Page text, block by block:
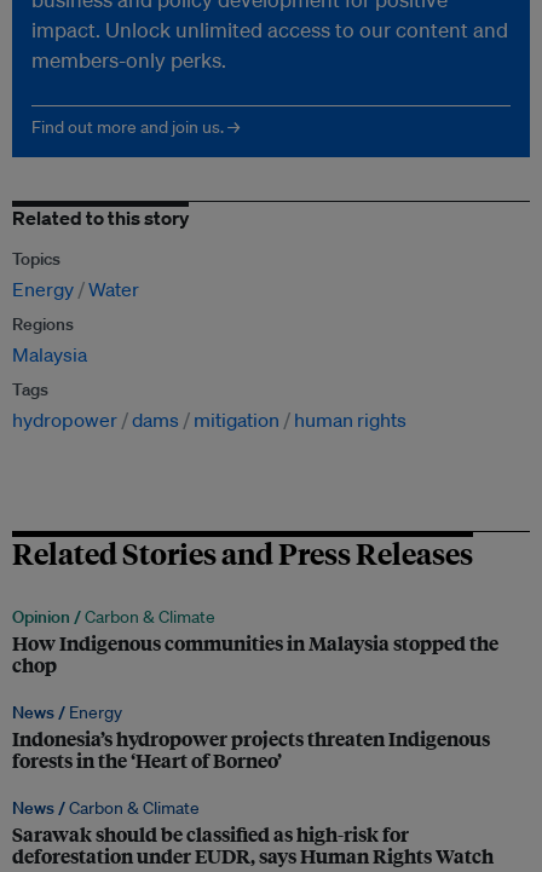
impact. Unlock unlimited access to our content and
members-only perks.
Find out more and join us. →
Related to this story
Topics
Energy Water
Regions
Malaysia
Tags
hydropower dams mitigation human rights
Related Stories and Press Releases
Opinion /Carbon & Climate
How Indigenous communities in Malaysia stopped the
chop
News / Energy
Indonesia’s hydropower projects threaten Indigenous
forests in the ‘Heart of Borneo’
News /Carbon & Climate
Sarawak should be classified as high-risk for
deforestation under EUDR, says Human Rights Watch